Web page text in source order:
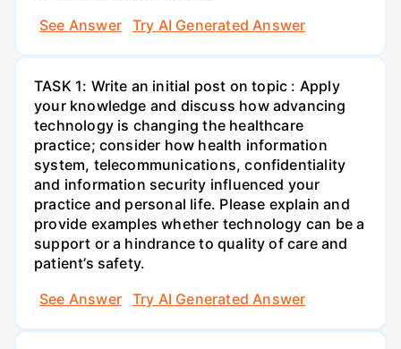
See Answer
Try AI Generated Answer
TASK 1: Write an initial post on topic : Apply
your knowledge and discuss how advancing
technology is changing the healthcare
practice; consider how health information
system, telecommunications, confidentiality
and information security influenced your
practice and personal life. Please explain and
provide examples whether technology can be a
support or a hindrance to quality of care and
patient’s safety.
See Answer
Try AI Generated Answer